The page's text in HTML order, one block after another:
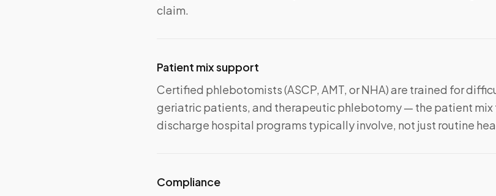
claim.
Patient mix support
Certified phlebotomists (ASCP, AMT, or NHA) are trained for
geriatric patients, and therapeutic phlebotomy — the patient mix
discharge hospital programs typically involve, not just routine
Compliance